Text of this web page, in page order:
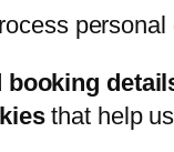
booking
that help